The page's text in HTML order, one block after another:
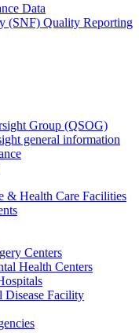
Data
(SNF) Quality Reporting
Group (QSOG)
general information
& Health Care Facilities
Centers
Health Centers
Disease Facility